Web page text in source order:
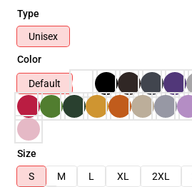
Type
Unisex
Color
Default
Size
S
M L XL 2XL